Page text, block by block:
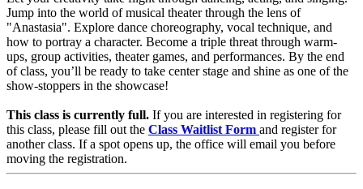
Jump into the world of musical theater through the lens of
"Anastasia". Explore dance choreography, vocal technique, and
how to portray a character. Become a triple threat through warm-
ups, group activities, theater games, and performances. By the end
of class, you’ll be ready to take center stage and shine as one of the
show-stoppers in the showcase!
This class is currently full. If you are interested in registering for
this class, please fill out the Class Waitlist Form and register for
another class. If a spot opens up, the office will email you before
moving the registration.